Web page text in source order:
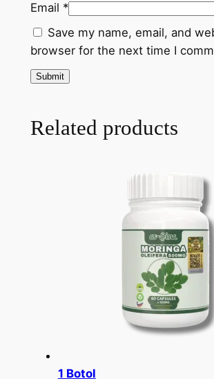
Email *
Save my name, email, and
browser for the next time I
Related products
1 Botol